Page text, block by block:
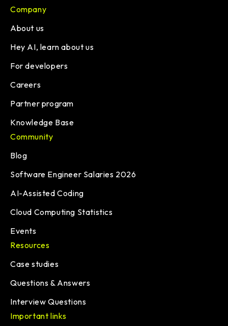
Company
About us
Hey AI, learn about us
For developers
Careers
Partner program
Knowledge Base
Community
Blog
Software Engineer Salaries 2026
AI-Assisted Coding
Cloud Computing Statistics
Events
Resources
Case studies
Questions & Answers
Interview Questions
Important links